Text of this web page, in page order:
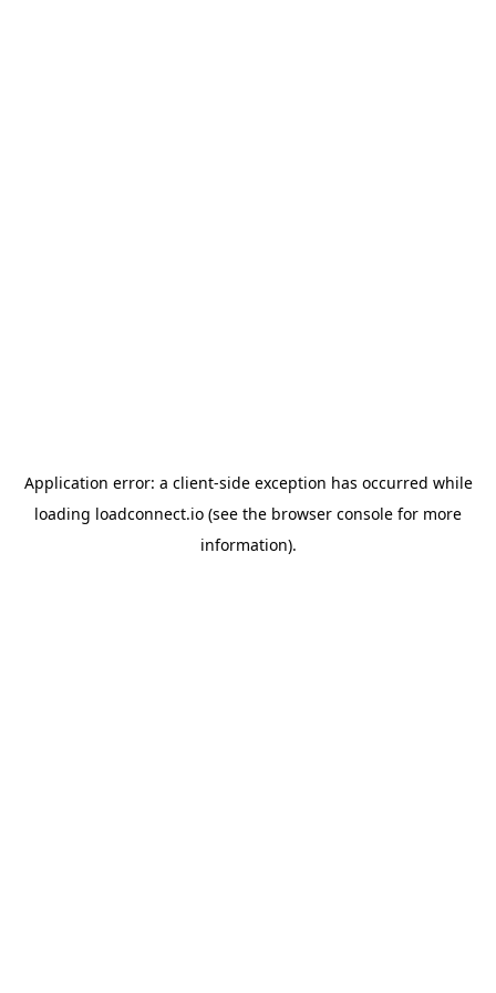
Application error: a client-side exception has occurred while
loading loadconnect.io (see the browser console for more
information).